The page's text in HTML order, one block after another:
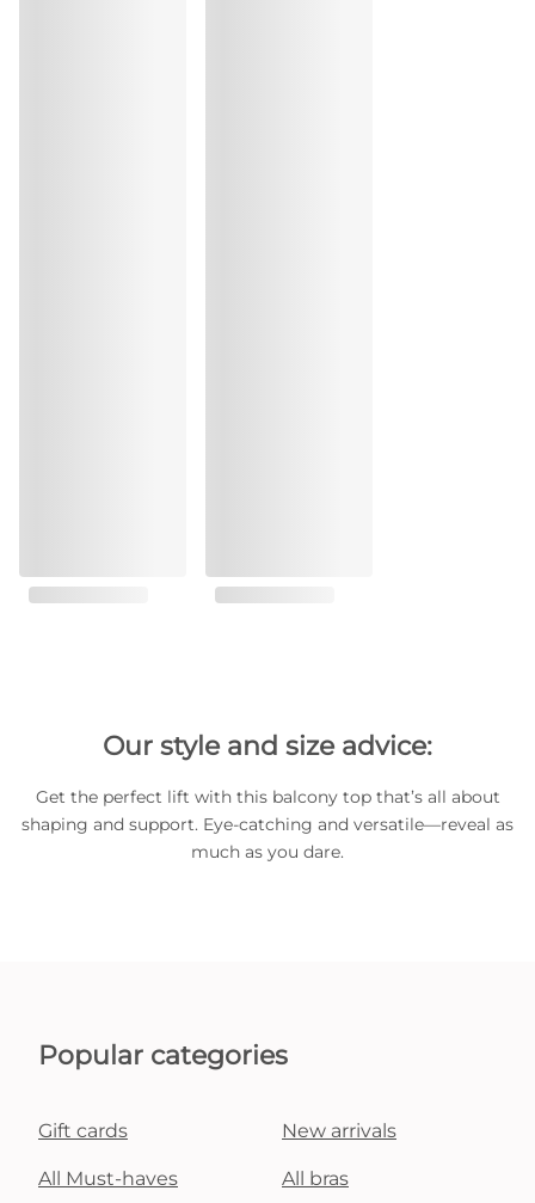
Our style and size advice:
Get the perfect lift with this balcony top that’s all about
shaping and support. Eye-catching and versatile—reveal as
much as you dare.
Popular categories
Gift cards New arrivals
All Must-haves All bras